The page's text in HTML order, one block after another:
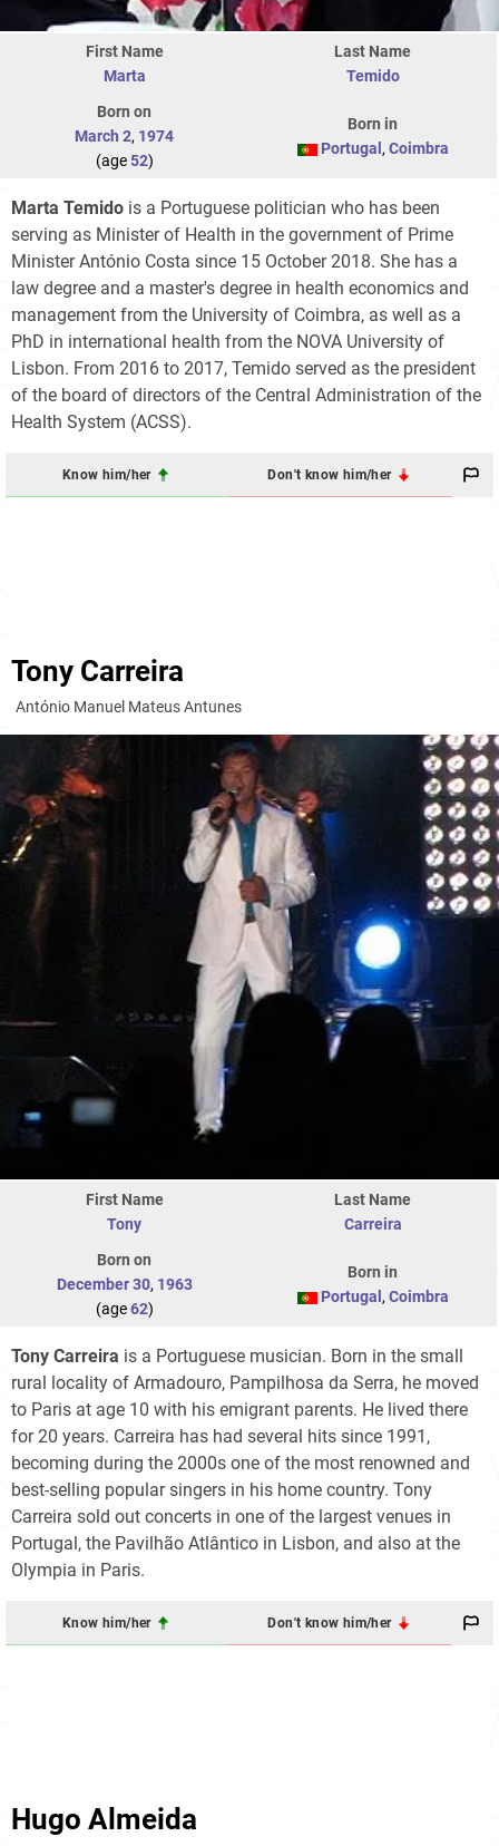
First Name
Marta
Last Name
Temido
Born on
March 2, 1974
(age52)
Born in
Portugal , Coimbra
Marta Temido is a Portuguese politician who has been
serving as Minister of Health in the government of Prime
Minister António Costa since 15 October 2018. She has a
law degree and a master's degree in health economics and
management from the University of Coimbra, as well as a
PhD in international health from the NOVA University of
Lisbon. From 2016 to 2017, Temido served as the president
of the board of directors of the Central Administration of the
Health System (ACSS).
Know him/her Don't know him/her
Tony Carreira
António Manuel Mateus Antunes
First Name
Tony
Last Name
Carreira
Born on
December 30, 1963
(age62)
Born in
Portugal , Coimbra
Tony Carreira is a Portuguese musician. Born in the small
rural locality of Armadouro, Pampilhosa da Serra, he moved
to Paris at age 10 with his emigrant parents. He lived there
for 20 years. Carreira has had several hits since 1991,
becoming during the 2000s one of the most renowned and
best-selling popular singers in his home country. Tony
Carreira sold out concerts in one of the largest venues in
Portugal, the Pavilhão Atlântico in Lisbon, and also at the
Olympia in Paris.
Know him/her Don't know him/her
Hugo Almeida